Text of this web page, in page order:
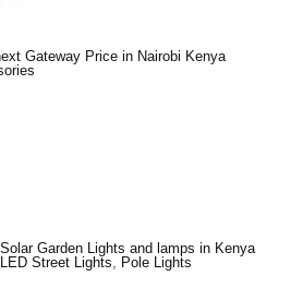
Gateway Price in Nairobi Kenya
Garden Lights and lamps in Kenya
LED Street Lights Pole Lights